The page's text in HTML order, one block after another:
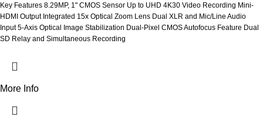
Key Features 8.29MP, 1" CMOS Sensor Up to UHD 4K30 Video Recording Mini-
HDMI Output Integrated 15x Optical Zoom Lens Dual XLR and Mic/Line Audio
Input 5-Axis Optical Image Stabilization Dual-Pixel CMOS Autofocus Feature Dual
SD Relay and Simultaneous Recording
More Info